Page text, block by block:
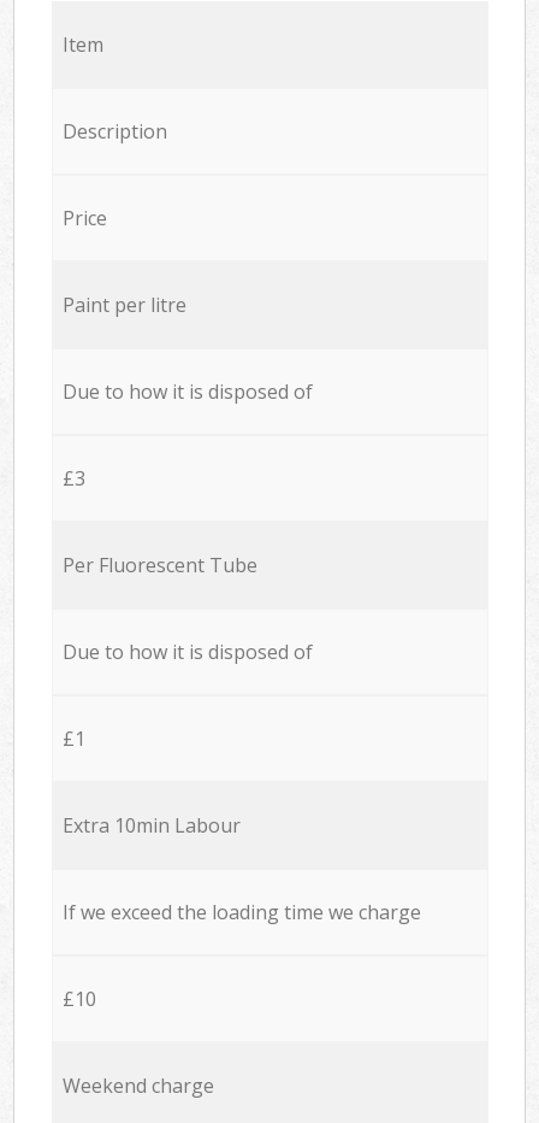
Item
Description
Price
Paint per litre
Due to how it is disposed of
£3
Per Fluorescent Tube
Due to how it is disposed of
£1
Extra 10min Labour
If we exceed the loading time we charge
£10
Weekend charge